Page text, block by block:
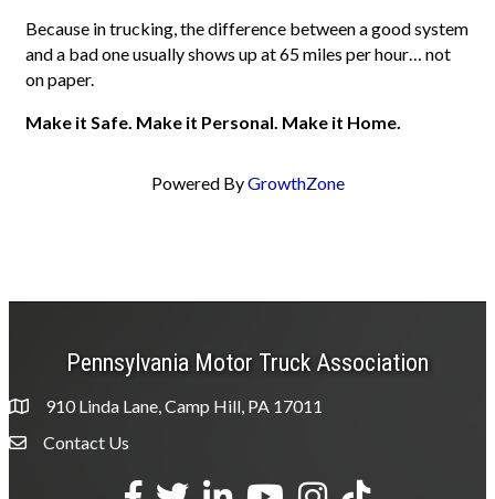
Because in trucking, the difference between a good system
and a bad one usually shows up at 65 miles per hour… not
on paper.
Make it Safe. Make it Personal. Make it Home.
Powered ByGrowthZone
Pennsylvania Motor Truck Association
910 Linda Lane, Camp Hill, PA 17011
Envelope Icon
Contact Us
Facebook
TwitterLinkedInYouTubeInstagram
tiktok